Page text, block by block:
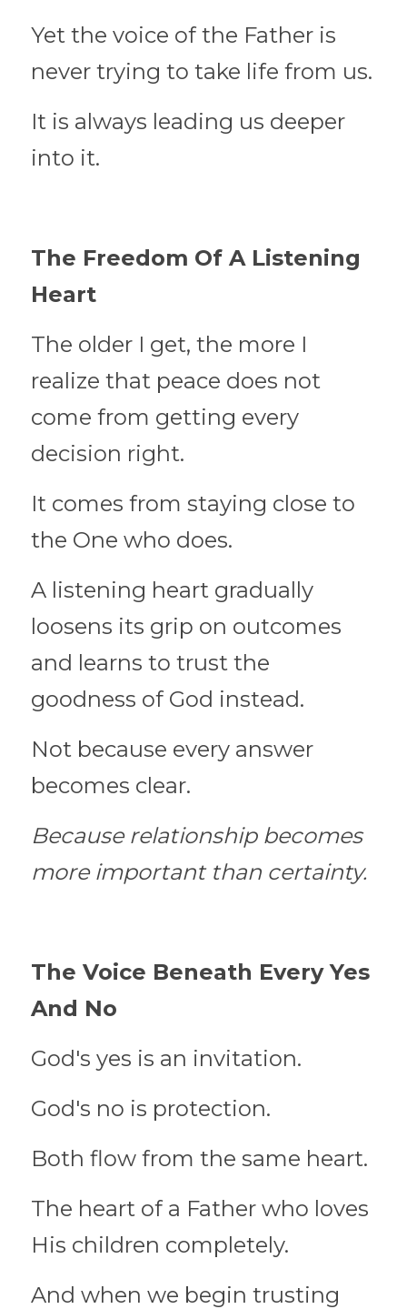
Yet the voice of the Father is
never trying to take life from us.
It is always leading us deeper
into it.
The Freedom Of A Listening
Heart
The older I get, the more I
realize that peace does not
come from getting every
decision right.
It comes from staying close to
the One who does.
A listening heart gradually
loosens its grip on outcomes
and learns to trust the
goodness of God instead.
Not because every answer
becomes clear.
Because relationship becomes
more important than certainty.
The Voice Beneath Every Yes
And No
God's yes is an invitation.
God's no is protection.
Both flow from the same heart.
The heart of a Father who loves
His children completely.
And when we begin trusting